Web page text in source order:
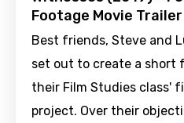
Footage Movie Trailer
Best friends, Steve and
set out to create a short
their Film Studies class'
project. Over their